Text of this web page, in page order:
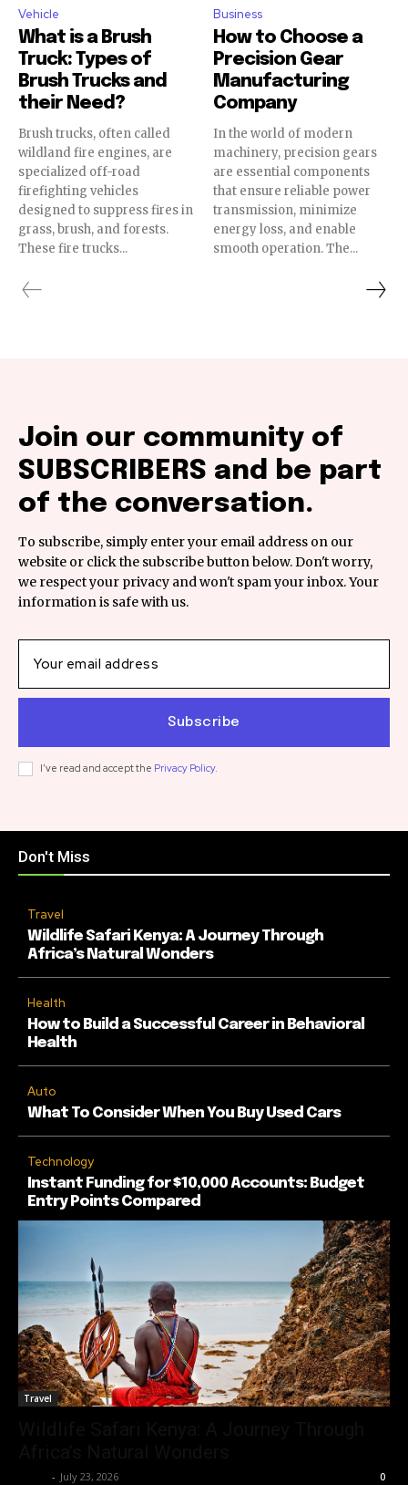
Vehicle
What is a Brush
Truck: Types of
Brush Trucks and
their Need?
Brush trucks, often called
wildland fire engines, are
specialized off-road
firefighting vehicles
designed to suppress fires in
grass, brush, and forests.
These fire trucks...
Business
How to Choose a
Precision Gear
Manufacturing
Company
In the world of modern
machinery, precision gears
are essential components
that ensure reliable power
transmission, minimize
energy loss, and enable
smooth operation. The...
Join our community of
SUBSCRIBERS and be part
of the conversation.
To subscribe, simply enter your email address on our
website or click the subscribe button below. Don't worry,
we respect your privacy and won't spam your inbox. Your
information is safe with us.
Subscribe
I've read and accept the Privacy Policy.
Don't Miss
Travel
Wildlife Safari Kenya: A Journey Through
Africa’s Natural Wonders
Health
How to Build a Successful Career in Behavioral
Health
Auto
What To Consider When You Buy Used Cars
Technology
Instant Funding for $10,000 Accounts: Budget
Entry Points Compared
Travel
- July 23, 2026 0